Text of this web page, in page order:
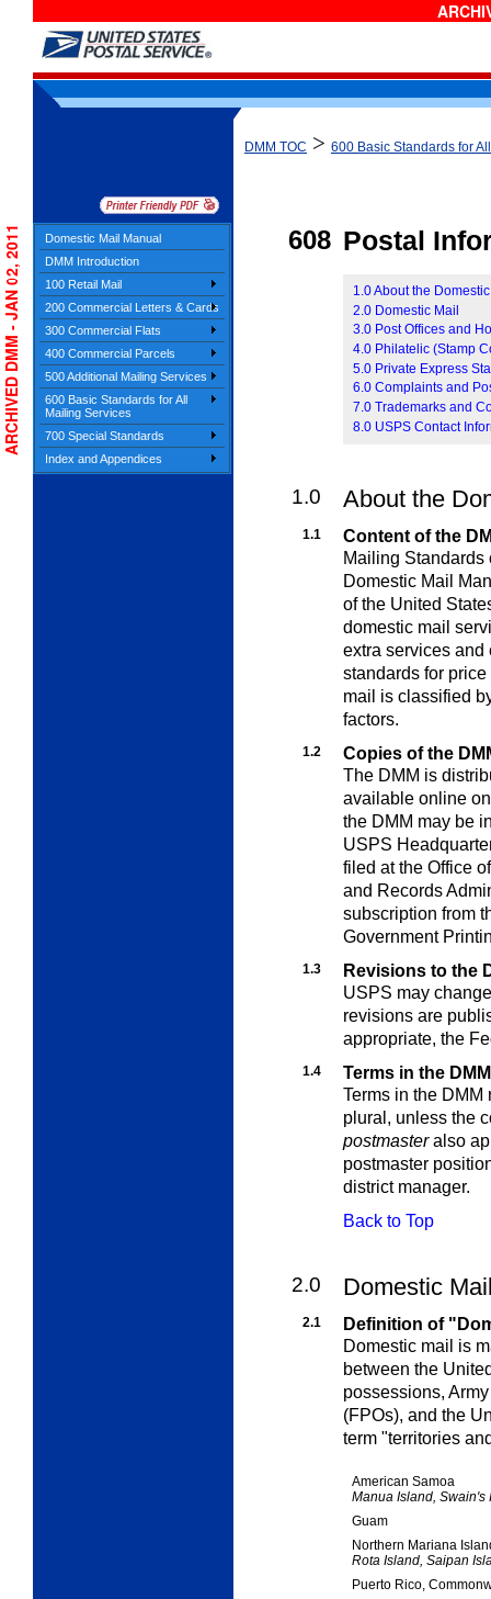
Domestic Mail Manual
DMM Introduction
100 Retail Mail
200 Commercial Letters & Cards
300 Commercial Flats
400 Commercial Parcels
500 Additional Mailing Services
600 Basic Standards for All
Mailing Services
700 Special Standards
Index and Appendices
DMM TOC > 600 Basic Standards for
608 Postal
1.0 About the
2.0 Domestic Mail
3.0 Post Offices and
4.0 Philatelic (Stamp
5.0 Private Express
6.0 Complaints and
7.0 Trademarks and
8.0 USPS Contact
1.0 About the
1.1
Content of the
Mailing Standards
Domestic Mail
of the United
domestic mail
extra services and
standards for
mail is classified
factors.
1.2
Copies of the
The DMM is
available online
the DMM may be
USPS
filed at the Office
and Records
subscription from
Government
1.3
Revisions to the
USPS may
revisions are
appropriate, the
1.4
Terms in the DMM
Terms in the
plural, unless the
postmasteralso
postmaster
district manager.
Back to Top
2.0 Domestic
2.1
Definition of
Domestic mail is
between the
possessions,
(FPOs), and the
term "territories
American Samoa
Manua Island, Swain's
Guam
Northern Mariana
Rota Island, Saipan
Puerto Rico,
ARCHIVED DMM - JAN 02, 2011